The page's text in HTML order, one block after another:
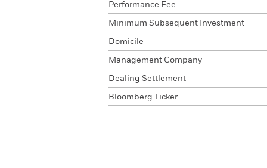
Performance Fee
Minimum Subsequent Investment
Domicile
Management Company
Dealing Settlement
Bloomberg Ticker